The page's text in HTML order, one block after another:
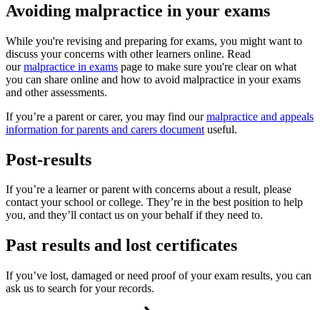
Avoiding malpractice in your exams
While you're revising and preparing for exams, you might want to
discuss your concerns with other learners online. Read
ourmalpractice in exams page to make sure you're clear on what
you can share online and how to avoid malpractice in your exams
and other assessments.
If you’re a parent or carer, you may find ourmalpractice and appeals
information for parents and carers document useful.
Post-results
If you’re a learner or parent with concerns about a result, please
contact your school or college. They’re in the best position to help
you, and they’ll contact us on your behalf if they need to.
Past results and lost certificates
If you’ve lost, damaged or need proof of your exam results, you can
ask us to search for your records.